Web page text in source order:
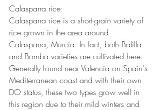
Calasparra rice:
Calasparra rice is a short-grain variety of
rice grown in the area around
Calasparra, Murcia. In fact, both Balilla
and Bomba varieties are cultivated here.
Generally found near Valencia on Spain's
Mediterranean coast and with their own
DO status, these two types grow well in
this region due to their mild winters and